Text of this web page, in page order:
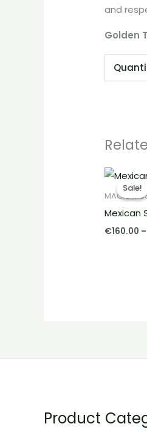
and
Golden
Sale!
Sale!
MAGIC
Mexican
€160.00 –
Product